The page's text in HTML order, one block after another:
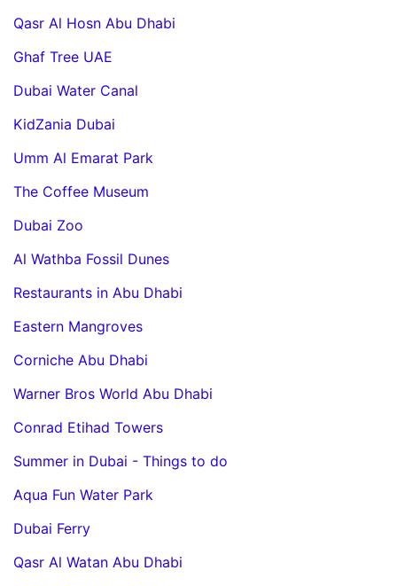
Qasr Al Hosn Abu Dhabi
Ghaf Tree UAE
Dubai Water Canal
KidZania Dubai
Umm Al Emarat Park
The Coffee Museum
Dubai Zoo
Al Wathba Fossil Dunes
Restaurants in Abu Dhabi
Eastern Mangroves
Corniche Abu Dhabi
Warner Bros World Abu Dhabi
Conrad Etihad Towers
Summer in Dubai - Things to do
Aqua Fun Water Park
Dubai Ferry
Qasr Al Watan Abu Dhabi